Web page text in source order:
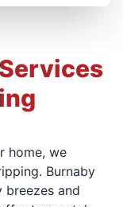
home, we
Burnaby
and